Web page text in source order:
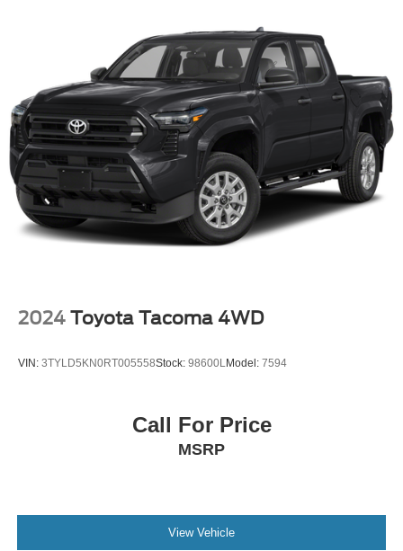
2024 Toyota Tacoma 4WD
VIN: 3TYLD5KN0RT005558Stock: 98600L Model: 7594
Call For Price
MSRP
View Vehicle